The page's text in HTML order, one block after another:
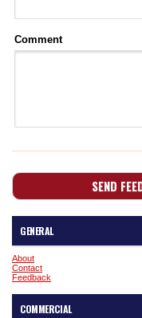
Comment
GENERAL
About
Contact
Feedback
COMMERCIAL